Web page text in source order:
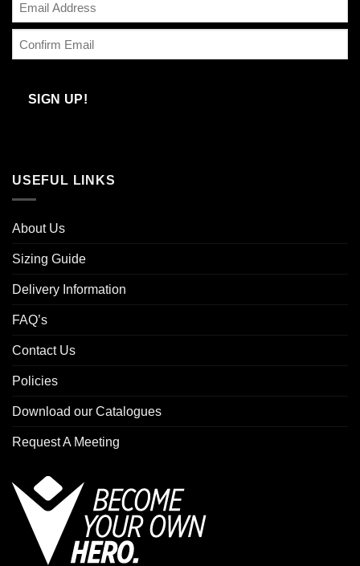
Email
SIGN UP!
USEFUL LINKS
About Us
Sizing Guide
Delivery Information
FAQ’s
Contact Us
Policies
Download our Catalogues
Request A Meeting